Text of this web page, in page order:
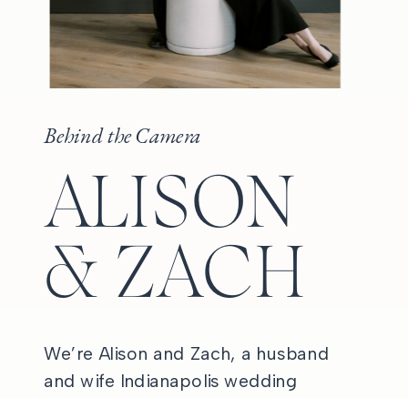
Behind the Camera
ALISON
& ZACH
We’re Alison and Zach, a husband
and wife Indianapolis wedding